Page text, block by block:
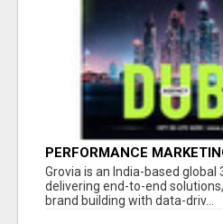
PERFORMANCE
Grovia is an India-based global
delivering end-to-end
brand building with data-driv...